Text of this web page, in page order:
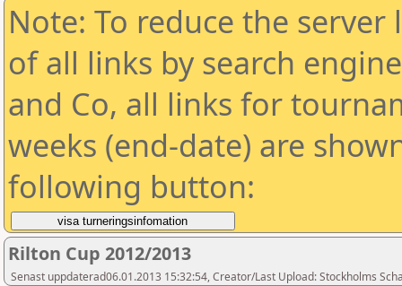
Note: To reduce the
of all links by search
and Co, all links for
weeks (end-date) are
following button:
Rilton Cup 2012/2013
Senast uppdaterad06.01.2013 15:32:54, Creator/Last Upload: Stockholms